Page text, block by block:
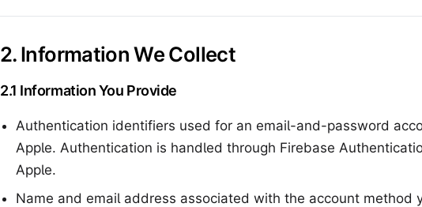
2. Information We Collect
2.1 Information You Provide
Authentication identifiers used for an email-and-password
Apple. Authentication is handled through Firebase
Apple.
Name and email address associated with the account method